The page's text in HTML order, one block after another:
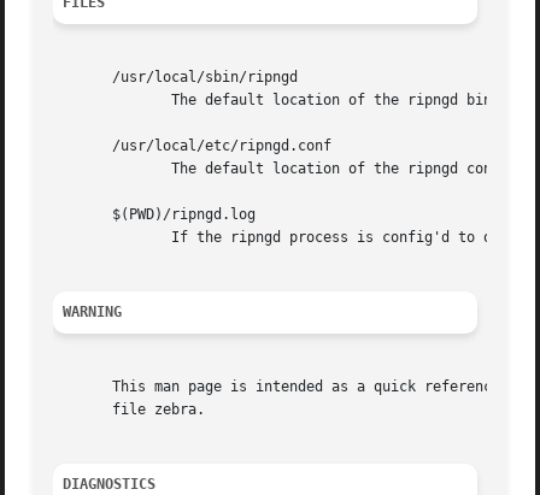
       /usr/local/sbin/ripngd
       /usr/local/etc/ripngd.conf
       $(PWD)/ripngd.log
WARNING
This man page is intended as a quick reference
       file zebra.
DIAGNOSTICS